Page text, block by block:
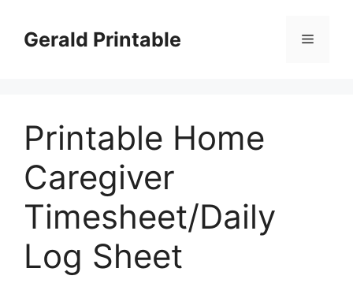
contentGerald Printable Menu
Printable Home
Caregiver
Timesheet/Daily
Log Sheet